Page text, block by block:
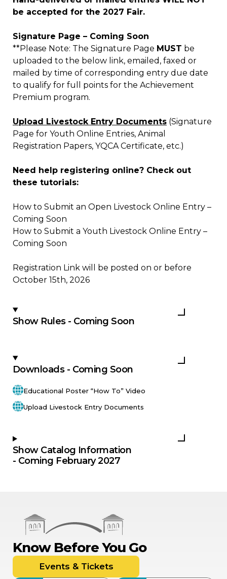
be accepted for the 2027 Fair.
Signature Page – Coming Soon
**Please Note: The Signature Page MUST be
uploaded to the below link, emailed, faxed or
mailed by time of corresponding entry due date
to qualify for full points for the Achievement
Premium program.
Upload Livestock Entry Documents (Signature
Page for Youth Online Entries, Animal
Registration Papers, YQCA Certificate, etc.)
Need help registering online? Check out
these tutorials:
How to Submit an Open Livestock Online Entry –
Coming Soon
How to Submit a Youth Livestock Online Entry –
Coming Soon
Registration Link will be posted on or before
October 15th, 2026
Show Rules - Coming Soon
Downloads - Coming Soon
Educational Poster “How To” Video
Upload Livestock Entry Documents
Show Catalog Information
- Coming February 2027
Know Before You Go
Events & Tickets